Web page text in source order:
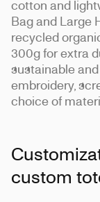
cotton and
Bag and Large
recycled
300g for extra
sustainable
embroidery,
choice of
custom